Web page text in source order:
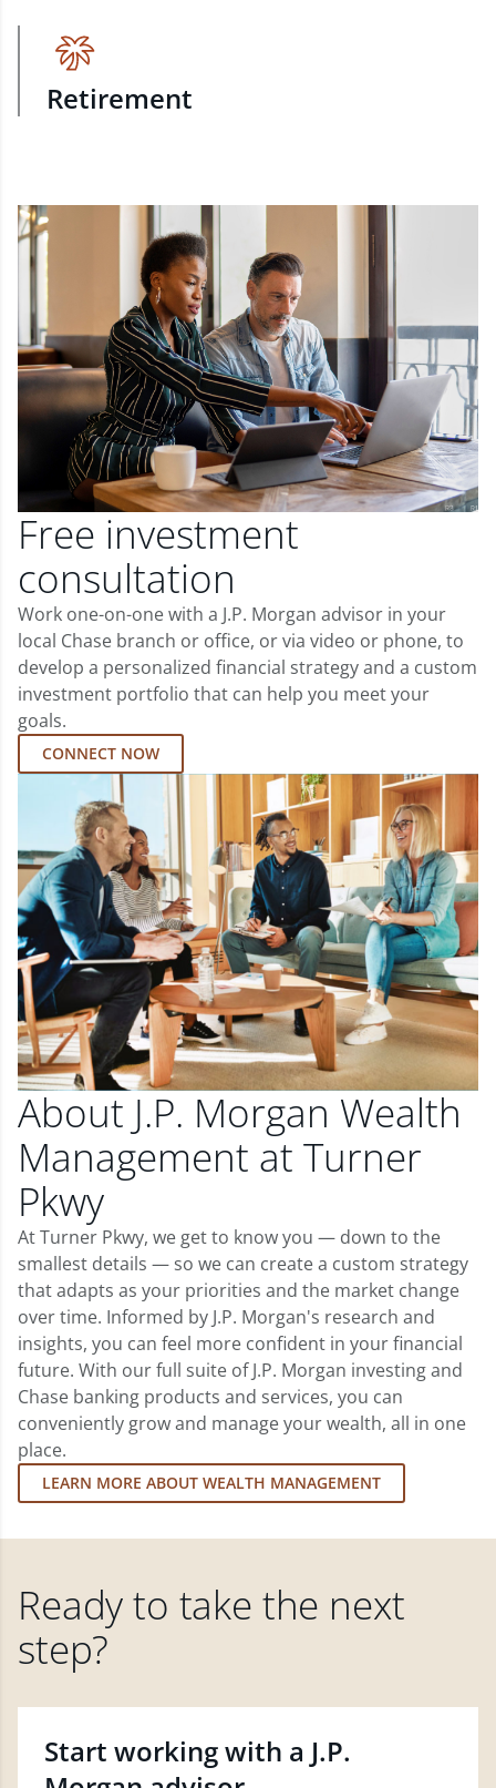
Retirement
Free investment
consultation
Work one-on-one with a J.P. Morgan advisor in your
local Chase branch or office, or via video or phone, to
develop a personalized financial strategy and a custom
investment portfolio that can help you meet your
goals.
CONNECT NOW
About J.P. Morgan Wealth
Management at Turner
Pkwy
At Turner Pkwy, we get to know you — down to the
smallest details — so we can create a custom strategy
that adapts as your priorities and the market change
over time. Informed by J.P. Morgan's research and
insights, you can feel more confident in your financial
future. With our full suite of J.P. Morgan investing and
Chase banking products and services, you can
conveniently grow and manage your wealth, all in one
place.
LEARN MORE ABOUT WEALTH MANAGEMENT
Ready to take the next
step?
Start working with a J.P.